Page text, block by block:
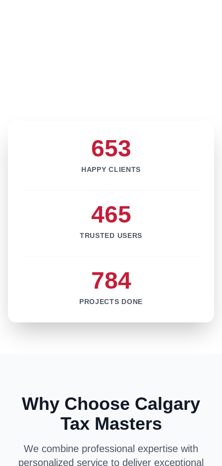
653
HAPPY CLIENTS
465
TRUSTED USERS
784
PROJECTS DONE
Why Choose Calgary
Tax Masters
We combine professional expertise with
personalized service to deliver exceptional